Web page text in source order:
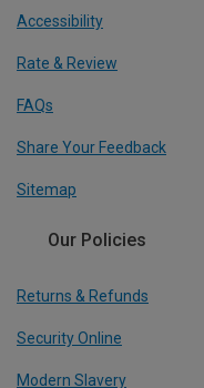
Accessibility
Rate & Review
FAQs
Share Your Feedback
Sitemap
Our Policies
Returns & Refunds
Security Online
Modern Slavery